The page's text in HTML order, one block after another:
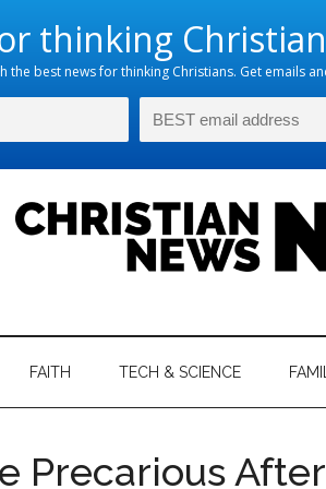
FAITH TECH & SCIENCE
Precarious After